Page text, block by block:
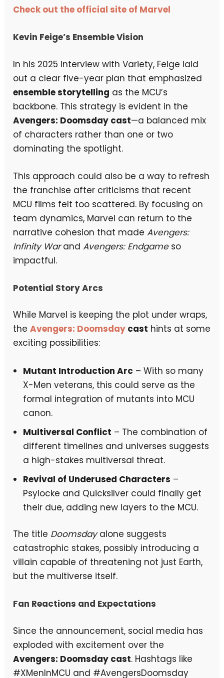
Check out the official site of Marvel
Kevin Feige’s Ensemble Vision
In his 2025 interview with Variety, Feige laid
out a clear five-year plan that emphasized
ensemble storytelling as the MCU’s
backbone. This strategy is evident in the
Avengers: Doomsday cast—a balanced mix
of characters rather than one or two
dominating the spotlight.
This approach could also be a way to refresh
the franchise after criticisms that recent
MCU films felt too scattered. By focusing on
team dynamics, Marvel can return to the
narrative cohesion that madeAvengers:
Infinity WarandAvengers: Endgameso
impactful.
Potential Story Arcs
While Marvel is keeping the plot under wraps,
theAvengers: Doomsday cast hints at some
exciting possibilities:
Mutant Introduction Arc – With so many
X-Men veterans, this could serve as the
formal integration of mutants into MCU
canon.
Multiversal Conflict – The combination of
different timelines and universes suggests
a high-stakes multiversal threat.
Revival of Underused Characters –
Psylocke and Quicksilver could finally get
their due, adding new layers to the MCU.
The title Doomsdayalone suggests
catastrophic stakes, possibly introducing a
villain capable of threatening not just Earth,
but the multiverse itself.
Fan Reactions and Expectations
Since the announcement, social media has
exploded with excitement over the
Avengers: Doomsday cast. Hashtags like
#XMenInMCU and #AvengersDoomsday